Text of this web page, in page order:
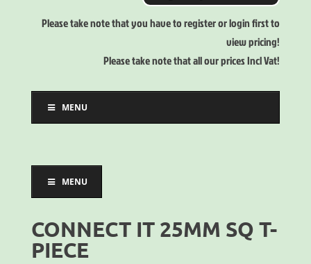
Please take note that you have to register or login first to
view pricing!
Please take note that all our prices Incl Vat!
MENU
MENU
CONNECT IT 25MM SQ T-
PIECE